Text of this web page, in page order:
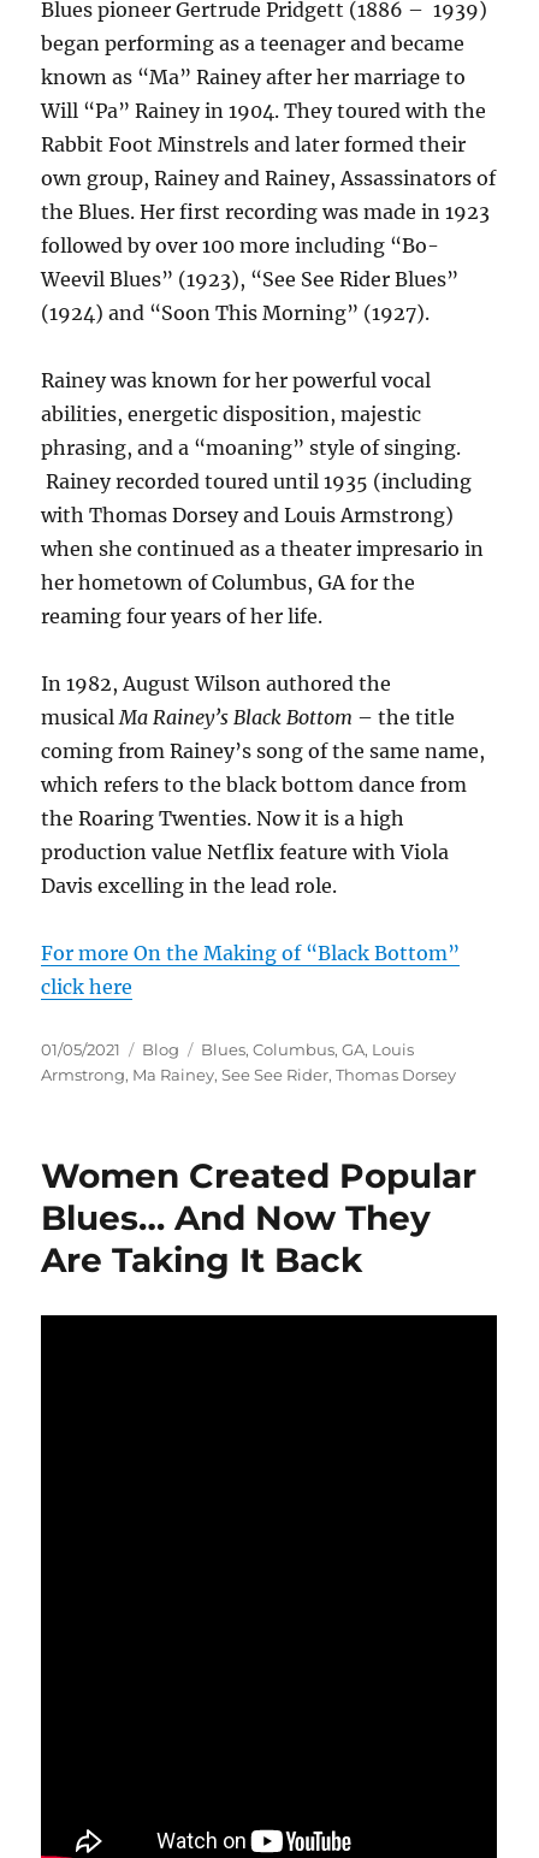
Blues pioneer Gertrude Pridgett (1886 – 1939)
began performing as a teenager and became
known as “Ma” Rainey after her marriage to
Will “Pa” Rainey in 1904. They toured with the
Rabbit Foot Minstrels and later formed their
own group, Rainey and Rainey, Assassinators of
the Blues. Her first recording was made in 1923
followed by over 100 more including “Bo-
Weevil Blues” (1923), “See See Rider Blues”
(1924) and “Soon This Morning” (1927).
Rainey was known for her powerful vocal
abilities, energetic disposition, majestic
phrasing, and a “moaning” style of singing.
Rainey recorded toured until 1935 (including
with Thomas Dorsey and Louis Armstrong)
when she continued as a theater impresario in
her hometown of Columbus, GA for the
reaming four years of her life.
In 1982, August Wilson authored the
musical Ma Rainey’s Black Bottom – the title
coming from Rainey’s song of the same name,
which refers to the black bottom dance from
the Roaring Twenties. Now it is a high
production value Netflix feature with Viola
Davis excelling in the lead role.
For more On the Making of “Black Bottom”
click here
Posted
on
01/05/2021 Categories
Blog Tags
Blues,Columbus,GA, Louis
Armstrong, Ma Rainey,See See Rider,Thomas Dorsey
Women Created Popular
Blues… And Now They
Are Taking It Back